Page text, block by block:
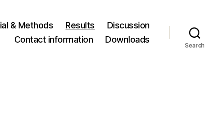
& Methods Results
Discussion
Contact information
Downloads
Search